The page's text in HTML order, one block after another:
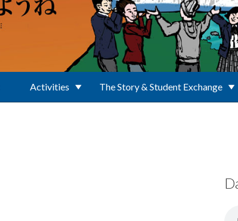
Activities The Story & Student Exchange